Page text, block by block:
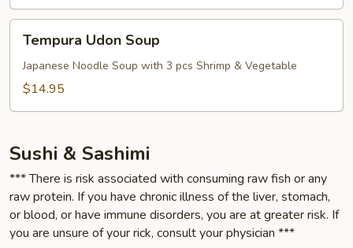
Udon
Soup
Tempura Udon Soup
Japanese Noodle Soup with 3 pcs Shrimp & Vegetable
$14.95
Sushi & Sashimi
*** There is risk associated with consuming raw fish or any
raw protein. If you have chronic illness of the liver, stomach,
or blood, or have immune disorders, you are at greater risk. If
you are unsure of your rick, consult your physician ***